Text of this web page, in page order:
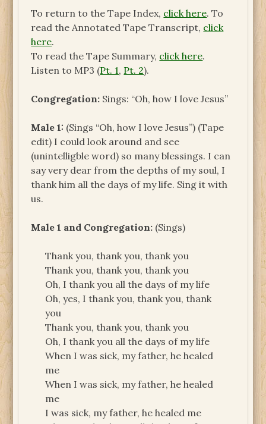
To return to the Tape Index, click here. To
read the Annotated Tape Transcript, click
here.
To read the Tape Summary, click here.
Listen to MP3 (Pt. 1, Pt. 2).
Congregation: Sings: “Oh, how I love Jesus”
Male 1: (Sings “Oh, how I love Jesus”) (Tape
edit) I could look around and see
(unintelligble word) so many blessings. I can
say very dear from the depths of my soul, I
thank him all the days of my life. Sing it with
us.
Male 1 and Congregation: (Sings)
Thank you, thank you, thank you
Thank you, thank you, thank you
Oh, I thank you all the days of my life
Oh, yes, I thank you, thank you, thank
you
Thank you, thank you, thank you
Oh, I thank you all the days of my life
When I was sick, my father, he healed
me
When I was sick, my father, he healed
me
I was sick, my father, he healed me